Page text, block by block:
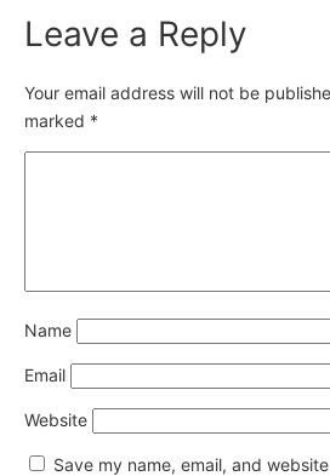
Leave a Reply
Your email address will not be
marked *
Name
Email
Website
Save my name, email, and